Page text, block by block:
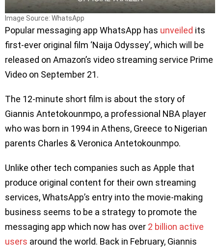
Image Source: WhatsApp
Popular messaging app WhatsApp has unveiled its
first-ever original film ‘Naija Odyssey’, which will be
released on Amazon’s video streaming service Prime
Video on September 21.
The 12-minute short film is about the story of
Giannis Antetokounmpo, a professional NBA player
who was born in 1994 in Athens, Greece to Nigerian
parents Charles & Veronica Antetokounmpo.
Unlike other tech companies such as Apple that
produce original content for their own streaming
services, WhatsApp’s entry into the movie-making
business seems to be a strategy to promote the
messaging app which now has over 2 billion active
users around the world. Back in February, Giannis